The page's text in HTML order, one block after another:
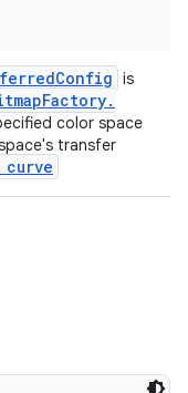
Config is
Factory.
color space
transfer
curve